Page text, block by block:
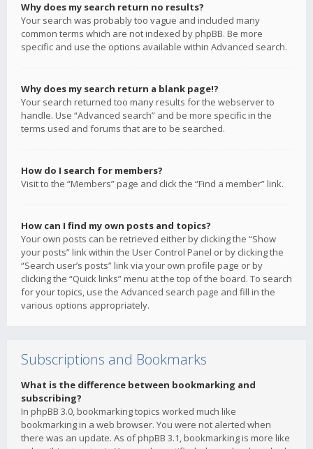
Why does my search return no results?
Your search was probably too vague and included many
common terms which are not indexed by phpBB. Be more
specific and use the options available within Advanced search.
Why does my search return a blank page!?
Your search returned too many results for the webserver to
handle. Use “Advanced search” and be more specific in the
terms used and forums that are to be searched.
How do I search for members?
Visit to the “Members” page and click the “Find a member” link.
How can I find my own posts and topics?
Your own posts can be retrieved either by clicking the “Show
your posts” link within the User Control Panel or by clicking the
“Search user’s posts” link via your own profile page or by
clicking the “Quick links” menu at the top of the board. To search
for your topics, use the Advanced search page and fill in the
various options appropriately.
Subscriptions and Bookmarks
What is the difference between bookmarking and
subscribing?
In phpBB 3.0, bookmarking topics worked much like
bookmarking in a web browser. You were not alerted when
there was an update. As of phpBB 3.1, bookmarking is more like